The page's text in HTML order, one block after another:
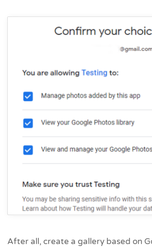
After all, create a gallery based on